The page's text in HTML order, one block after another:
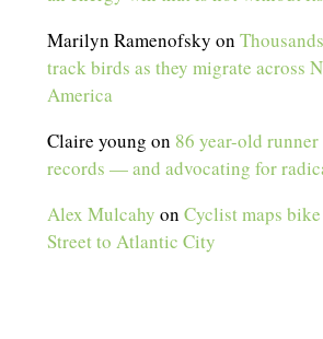
Marilyn Ramenofsky on
track birds as they migrate across
America
Claire young on 86 year-old
records — and advocating for
Alex Mulcahy onCyclist maps
Street to Atlantic City